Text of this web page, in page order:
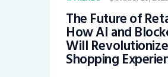
The Future of
How AI and
Will
Shopping